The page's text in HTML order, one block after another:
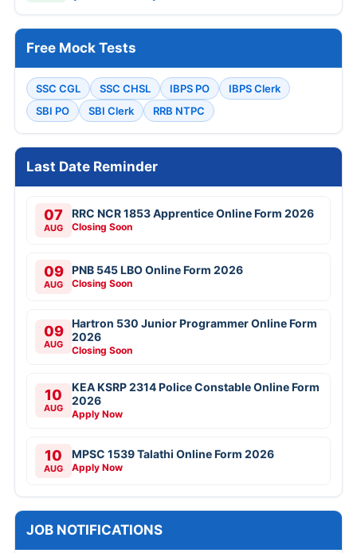
Free Mock Tests
SSC CGL SSC CHSL IBPS PO
IBPS Clerk
SBI PO
SBI Clerk RRB NTPC
Last Date Reminder
07
AUG
RRC NCR 1853 Apprentice Online Form 2026
Closing Soon
09
AUG
PNB 545 LBO Online Form 2026
Closing Soon
09
AUG
Hartron 530 Junior Programmer Online Form
2026
Closing Soon
10
AUG
KEA KSRP 2314 Police Constable Online Form
2026
Apply Now
10
AUG
MPSC 1539 Talathi Online Form 2026
Apply Now
JOB NOTIFICATIONS